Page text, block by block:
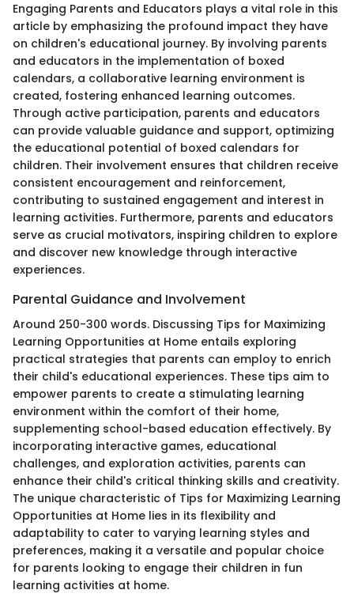
Engaging Parents and Educators plays a vital role in this
article by emphasizing the profound impact they have
on children's educational journey. By involving parents
and educators in the implementation of boxed
calendars, a collaborative learning environment is
created, fostering enhanced learning outcomes.
Through active participation, parents and educators
can provide valuable guidance and support, optimizing
the educational potential of boxed calendars for
children. Their involvement ensures that children receive
consistent encouragement and reinforcement,
contributing to sustained engagement and interest in
learning activities. Furthermore, parents and educators
serve as crucial motivators, inspiring children to explore
and discover new knowledge through interactive
experiences.
Parental Guidance and Involvement
Around 250-300 words. Discussing Tips for Maximizing
Learning Opportunities at Home entails exploring
practical strategies that parents can employ to enrich
their child's educational experiences. These tips aim to
empower parents to create a stimulating learning
environment within the comfort of their home,
supplementing school-based education effectively. By
incorporating interactive games, educational
challenges, and exploration activities, parents can
enhance their child's critical thinking skills and creativity.
The unique characteristic of Tips for Maximizing Learning
Opportunities at Home lies in its flexibility and
adaptability to cater to varying learning styles and
preferences, making it a versatile and popular choice
for parents looking to engage their children in fun
learning activities at home.